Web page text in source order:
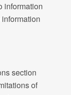
information
section
of